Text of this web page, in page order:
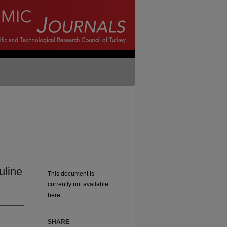
This document is
currently not available
here.
SHARE